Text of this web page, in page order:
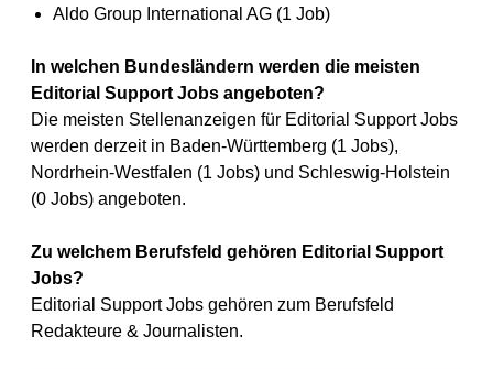
Aldo Group International AG (1 Job)
In welchen Bundesländern werden die meisten
Editorial Support Jobs angeboten?
Die meisten Stellenanzeigen für Editorial Support Jobs
werden derzeit in Baden-Württemberg (1 Jobs),
Nordrhein-Westfalen (1 Jobs) und Schleswig-Holstein
(0 Jobs) angeboten.
Zu welchem Berufsfeld gehören Editorial Support
Jobs?
Editorial Support Jobs gehören zum Berufsfeld
Redakteure & Journalisten.